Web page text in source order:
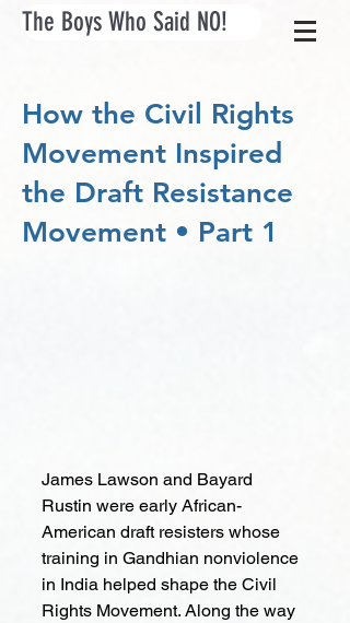
The Boys Who Said NO!
How the Civil Rights
Movement Inspired
the Draft Resistance
Movement • Part 1
James Lawson and Bayard
Rustin were early African-
American draft resisters whose
training in Gandhian nonviolence
in India helped shape the Civil
Rights Movement. Along the way